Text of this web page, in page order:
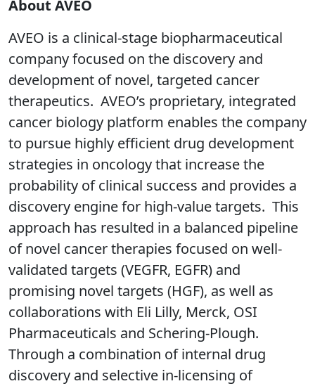
About AVEO
AVEO is a clinical-stage biopharmaceutical
company focused on the discovery and
development of novel, targeted cancer
therapeutics. AVEO’s proprietary, integrated
cancer biology platform enables the company
to pursue highly efficient drug development
strategies in oncology that increase the
probability of clinical success and provides a
discovery engine for high-value targets. This
approach has resulted in a balanced pipeline
of novel cancer therapies focused on well-
validated targets (VEGFR, EGFR) and
promising novel targets (HGF), as well as
collaborations with Eli Lilly, Merck, OSI
Pharmaceuticals and Schering-Plough.
Through a combination of internal drug
discovery and selective in-licensing of